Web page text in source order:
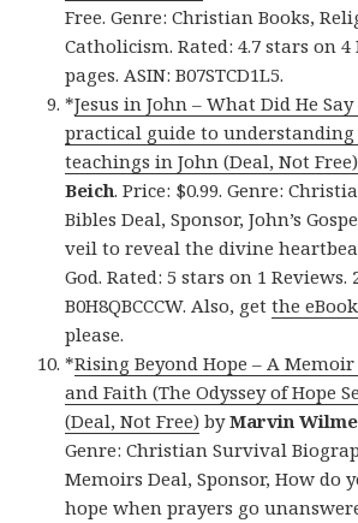
Free. Genre: Christian Books,
Catholicism. Rated: 4.7 stars on 4
pages. ASIN: B07STCD1L5.
*Jesus in John – What Did He
practical guide to understanding
teachings in John (Deal, Not Free)
Beich. Price: $0.99. Genre:
Bibles Deal, Sponsor, John’s
veil to reveal the divine
God. Rated: 5 stars on 1 Reviews.
B0H8QBCCCW. Also, getthe
please.
*Rising Beyond Hope – A Memoir
and Faith (The Odyssey of Hope
(Deal, Not Free) byMarvin
Genre: Christian Survival
Memoirs Deal, Sponsor, How do
hope when prayers go